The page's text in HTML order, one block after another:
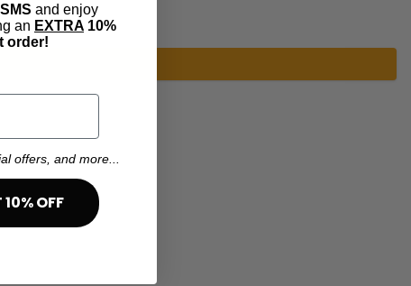
and enjoy
an EXTRA 10%
order!
offers, and more...
OFF